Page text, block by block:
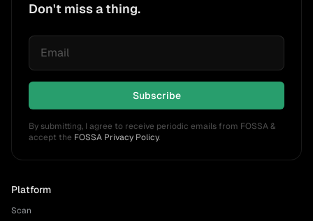
Don't miss a thing.
Subscribe
By submitting, I agree to receive periodic emails from FOSSA &
accept the FOSSA Privacy Policy.
Platform
Scan